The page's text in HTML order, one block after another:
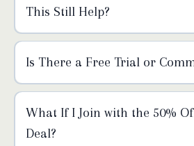
Friday:
Saturday:
This Still Help?
Is There a Free Trial or
What If I Join with the 50%
Deal?